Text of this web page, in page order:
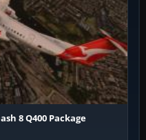
8 Q400 Package